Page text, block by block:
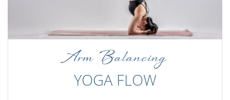
Arm Balancing
YOGA FLOW